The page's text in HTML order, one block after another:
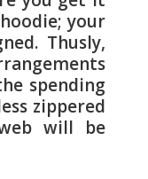
your
Thusly,
spending
zippered
will be